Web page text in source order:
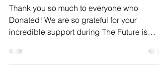
Goal!
Thank you so much to everyone who
Donated! We are so grateful for your
incredible support during The Future is